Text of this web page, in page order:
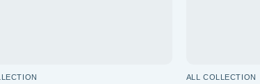
ALL COLLECTION